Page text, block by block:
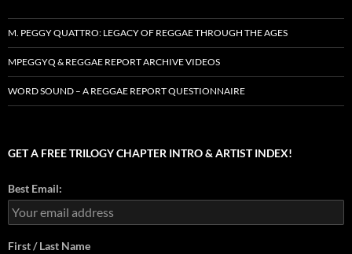
M. PEGGY QUATTRO: LEGACY OF REGGAE THROUGH THE AGES
MPEGGYQ & REGGAE REPORT ARCHIVE VIDEOS
WORD SOUND – A REGGAE REPORT QUESTIONNAIRE
GET A FREE TRILOGY CHAPTER INTRO & ARTIST INDEX!
Best Email:
First / Last Name